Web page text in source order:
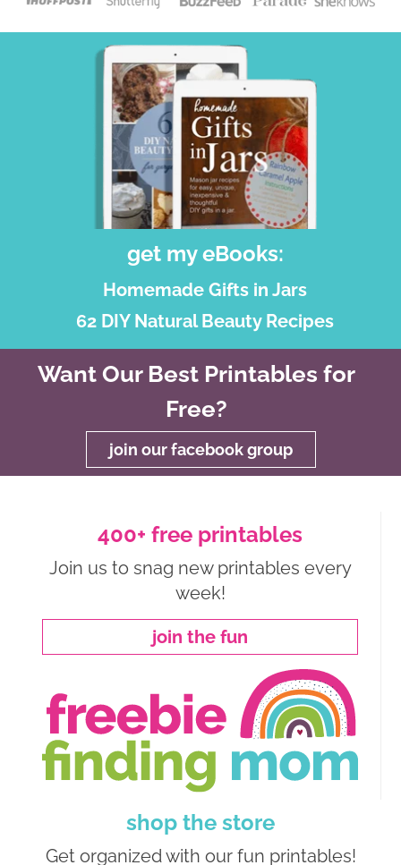
get my eBooks:
Homemade Gifts in Jars
62 DIY Natural Beauty Recipes
Want Our Best Printables for
Free?
join our facebook group
400+ free printables
Join us to snag new printables every
week!
join the fun
shop the store
Get organized with our fun printables!